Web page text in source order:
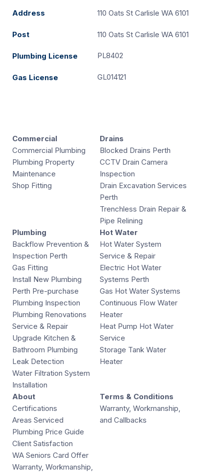
Address 110 Oats St Carlisle WA 6101
Post 110 Oats St Carlisle WA 6101
Plumbing License PL8402
Gas License GL014121
Commercial
Commercial Plumbing
Plumbing Property
Maintenance
Shop Fitting
Drains
Blocked Drains Perth
CCTV Drain Camera
Inspection
Drain Excavation Services
Perth
Trenchless Drain Repair &
Pipe Relining
Plumbing
Backflow Prevention &
Inspection Perth
Gas Fitting
Install New Plumbing
Perth Pre-purchase
Plumbing Inspection
Plumbing Renovations
Service & Repair
Upgrade Kitchen &
Bathroom Plumbing
Leak Detection
Water Filtration System
Installation
Hot Water
Hot Water System
Service & Repair
Electric Hot Water
Systems Perth
Gas Hot Water Systems
Continuous Flow Water
Heater
Heat Pump Hot Water
Service
Storage Tank Water
Heater
About
Certifications
Areas Serviced
Plumbing Price Guide
Client Satisfaction
WA Seniors Card Offer
Warranty, Workmanship,
Terms & Conditions
Warranty, Workmanship,
and Callbacks